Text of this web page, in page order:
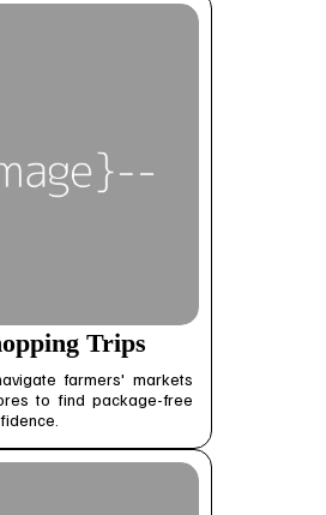
Trips
farmers' markets
to find package-free